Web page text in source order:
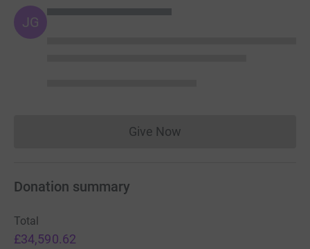
JG
Give NowDonations cannot currently
Donation summary
Total
£34,590.62